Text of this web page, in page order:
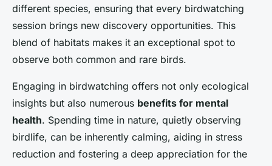
different species, ensuring that every birdwatching
session brings new discovery opportunities. This
blend of habitats makes it an exceptional spot to
observe both common and rare birds.
Engaging in birdwatching offers not only ecological
insights but also numerous benefits for mental
health. Spending time in nature, quietly observing
birdlife, can be inherently calming, aiding in stress
reduction and fostering a deep appreciation for the